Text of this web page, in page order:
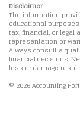
Disclaimer
The information
educational
tax, financial, or legal
representation or
Always consult a
financial decisions.
loss or damage
© 2026 Accounting